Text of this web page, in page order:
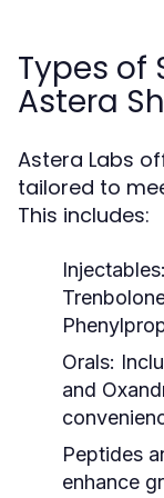
Types of
Astera
Astera Labs
tailored to
This includes:
Injectables:
Orals:
and
Peptides
enhance